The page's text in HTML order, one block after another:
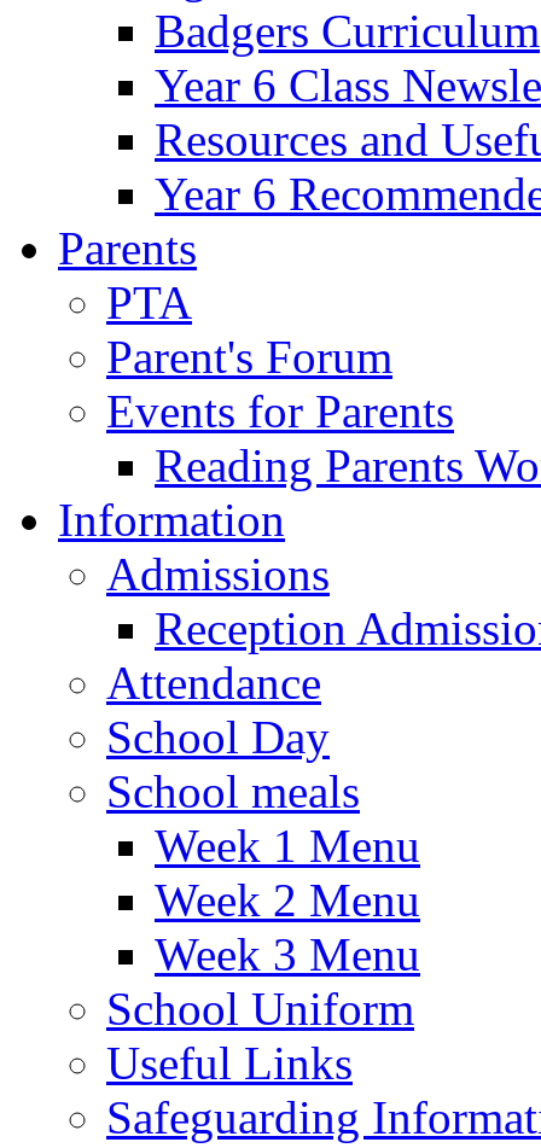
Badgers Curriculum
Year 6 Class
Resources and
Year 6
Parents
PTA
Parent's Forum
Events for Parents
Reading Parents
Information
Admissions
Reception
Attendance
School Day
School meals
Week 1 Menu
Week 2 Menu
Week 3 Menu
School Uniform
Useful Links
Safeguarding